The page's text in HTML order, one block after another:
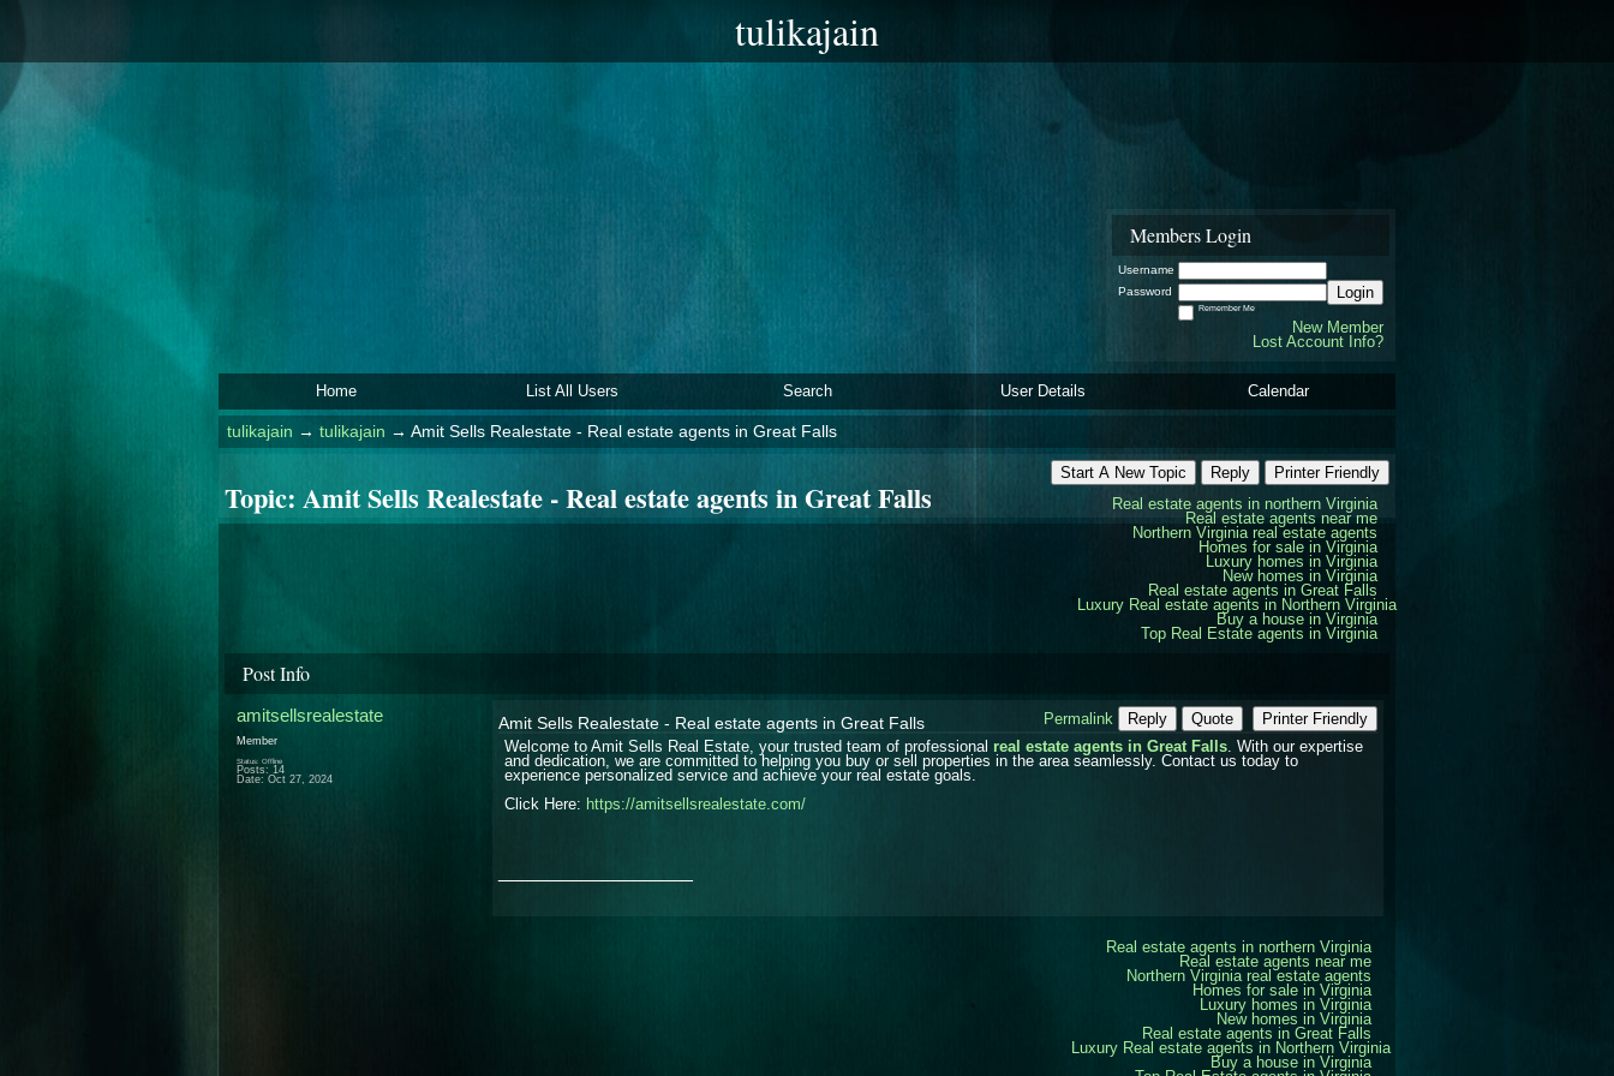
tulikajain
Members Login
Username
Password
Login
Remember Me
New Member
Lost Account Info?
Home List All Users Search User Details Calendar
tulikajain → tulikajain → Amit Sells Realestate - Real estate agents in Great Falls
Start A New Topic Reply
Printer Friendly
Real estate agents in northern Virginia
Real estate agents near me
Northern Virginia real estate agents
Homes for sale in Virginia
Luxury homes in Virginia
New homes in Virginia
Real estate agents in Great Falls
Luxury Real estate agents in Northern Virginia
Buy a house in Virginia
Top Real Estate agents in Virginia
Topic: Amit Sells Realestate - Real estate agents in Great Falls
Post Info
amitsellsrealestate
Member
Status: Offline
Posts: 14
Date: Oct 27, 2024
Amit Sells Realestate - Real estate agents in Great Falls Permalink Reply Quote
Printer Friendly
Welcome to Amit Sells Real Estate, your trusted team of professional real estate agents in Great Falls . With our expertise
and dedication, we are committed to helping you buy or sell properties in the area seamlessly. Contact us today to
experience personalized service and achieve your real estate goals.
Click Here: https://amitsellsrealestate.com/
Real estate agents in northern Virginia
Real estate agents near me
Northern Virginia real estate agents
Homes for sale in Virginia
Luxury homes in Virginia
New homes in Virginia
Real estate agents in Great Falls
Luxury Real estate agents in Northern Virginia
Buy a house in Virginia